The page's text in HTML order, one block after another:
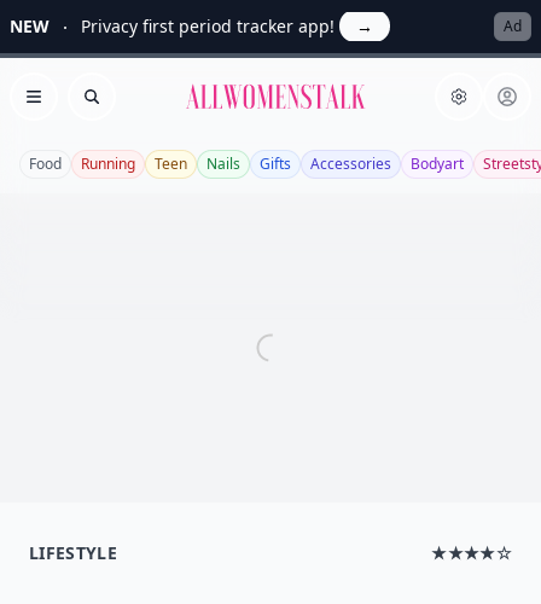
NEW Privacy first period tracker app! → Ad
Open menu
Search Allwomenstalk
Food Running Teen Nails Gifts Accessories Bodyart
LIFESTYLE ★★★★☆